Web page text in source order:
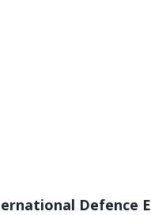
Defence